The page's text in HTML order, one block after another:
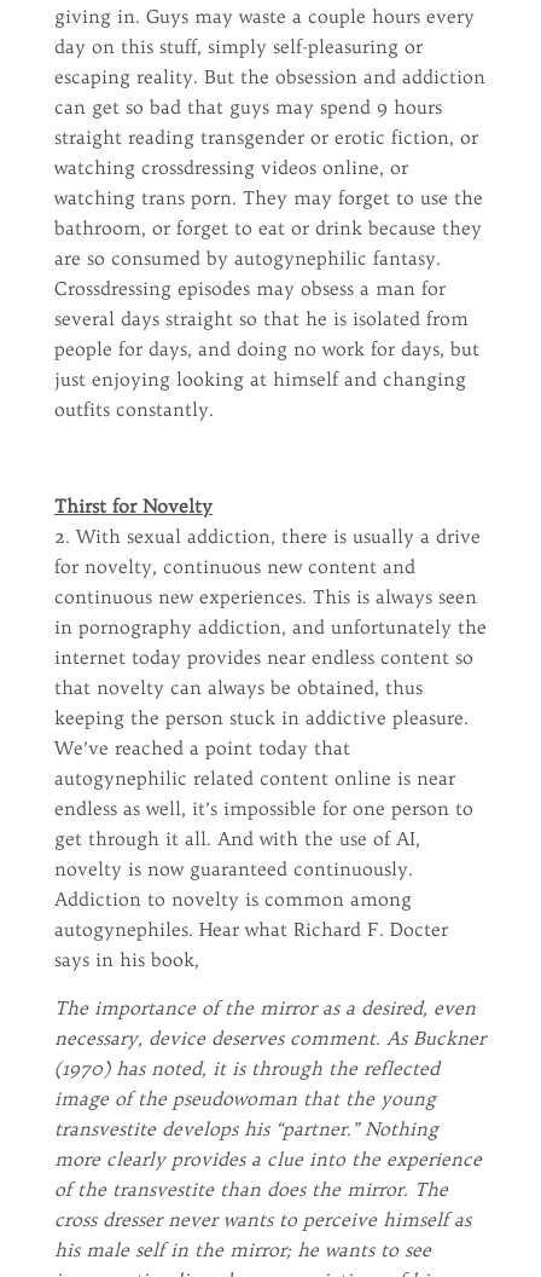
giving in. Guys may waste a couple hours every
day on this stuff, simply self-pleasuring or
escaping reality. But the obsession and addiction
can get so bad that guys may spend 9 hours
straight reading transgender or erotic fiction, or
watching crossdressing videos online, or
watching trans porn. They may forget to use the
bathroom, or forget to eat or drink because they
are so consumed by autogynephilic fantasy.
Crossdressing episodes may obsess a man for
several days straight so that he is isolated from
people for days, and doing no work for days, but
just enjoying looking at himself and changing
outfits constantly.
Thirst for Novelty
2. With sexual addiction, there is usually a drive
for novelty, continuous new content and
continuous new experiences. This is always seen
in pornography addiction, and unfortunately the
internet today provides near endless content so
that novelty can always be obtained, thus
keeping the person stuck in addictive pleasure.
We’ve reached a point today that
autogynephilic related content online is near
endless as well, it’s impossible for one person to
get through it all. And with the use of AI,
novelty is now guaranteed continuously.
Addiction to novelty is common among
autogynephiles. Hear what Richard F. Docter
says in his book,
The importance of the mirror as a desired, even
necessary, device deserves comment. As Buckner
(1970) has noted, it is through the reflected
image of the pseudowoman that the young
transvestite develops his “partner.” Nothing
more clearly provides a clue into the experience
of the transvestite than does the mirror. The
cross dresser never wants to perceive himself as
his male self in the mirror; he wants to see